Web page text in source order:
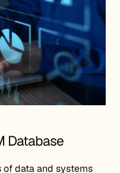
Database
data and systems